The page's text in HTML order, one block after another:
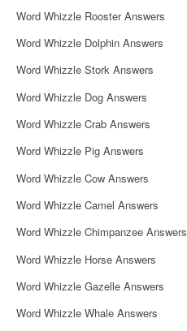
Word Whizzle Rooster Answers
Word Whizzle Dolphin Answers
Word Whizzle Stork Answers
Word Whizzle Dog Answers
Word Whizzle Crab Answers
Word Whizzle Pig Answers
Word Whizzle Cow Answers
Word Whizzle Camel Answers
Word Whizzle Chimpanzee Answers
Word Whizzle Horse Answers
Word Whizzle Gazelle Answers
Word Whizzle Whale Answers